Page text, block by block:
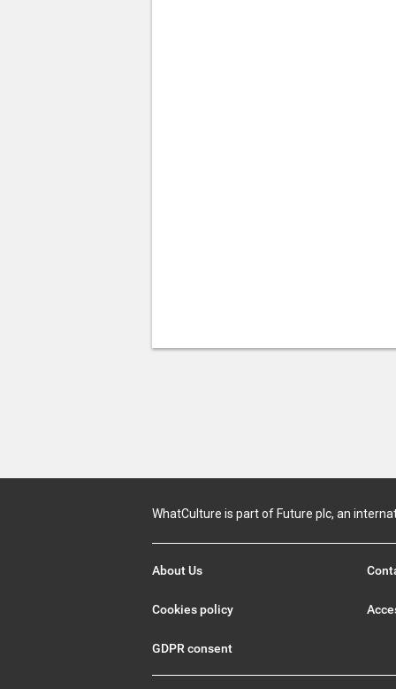
WhatCulture is part of Future plc, an
About Us
Cookies policy
GDPR consent